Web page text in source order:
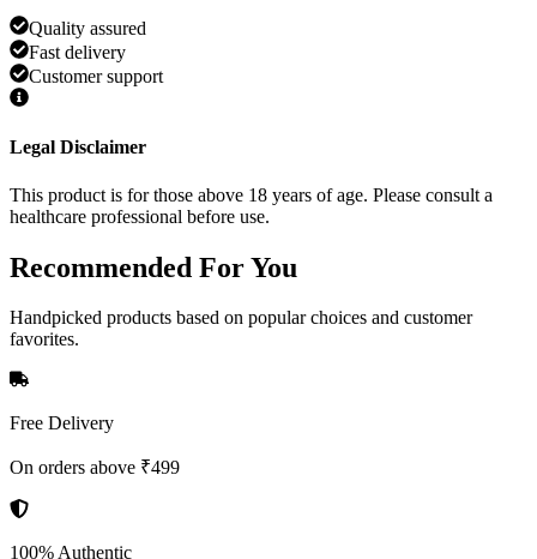
Quality assured
Fast delivery
Customer support
Legal Disclaimer
This product is for those above 18 years of age. Please consult a
healthcare professional before use.
Recommended For You
Handpicked products based on popular choices and customer
favorites.
Free Delivery
On orders above ₹499
100% Authentic